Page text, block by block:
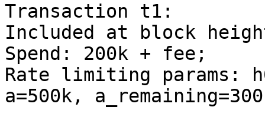
Transaction t1:
Included at block
Spend: 200k + fee;
Rate limiting params:
a=500k,